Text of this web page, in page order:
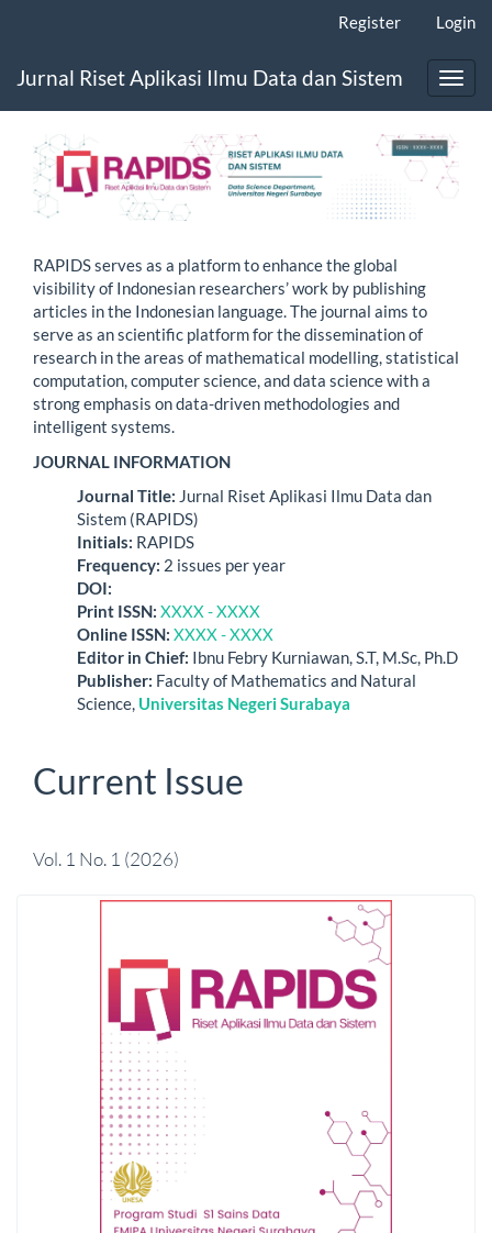
Content
Register Login
Jurnal Riset Aplikasi Ilmu Data dan Sistem
RAPIDS serves as a platform to enhance the global
visibility of Indonesian researchers’ work by publishing
articles in the Indonesian language. The journal aims to
serve as an scientific platform for the dissemination of
research in the areas of mathematical modelling, statistical
computation, computer science, and data science with a
strong emphasis on data-driven methodologies and
intelligent systems.
JOURNAL INFORMATION
Journal Title: Jurnal Riset Aplikasi Ilmu Data dan
Sistem (RAPIDS)
Initials: RAPIDS
Frequency: 2 issues per year
DOI:
Print ISSN: XXXX - XXXX
Online ISSN: XXXX - XXXX
Editor in Chief: Ibnu Febry Kurniawan, S.T, M.Sc, Ph.D
Publisher: Faculty of Mathematics and Natural
Science, Universitas Negeri Surabaya
Current Issue
Vol. 1 No. 1 (2026)